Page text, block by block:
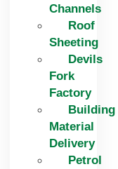
Channels
Roof
Sheeting
Devils
Fork
Factory
Building
Material
Delivery
Petrol